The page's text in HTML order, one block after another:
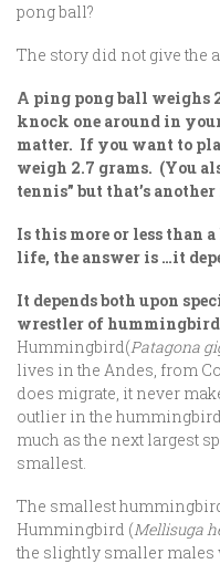
pong ball?
The story did not give the
A ping pong ball weighs
knock one around in
matter. If you want to
weigh 2.7 grams. (You
tennis” but that’s
Is this more or less than
life, the answer is …it
It depends both upon
wrestler of
Hummingbird(Patagona
lives in the Andes, from
does migrate, it never
outlier in the
much as the next largest
smallest.
The smallest
Hummingbird (Mellisuga
the slightly smaller males